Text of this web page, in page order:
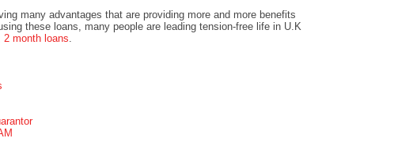
many advantages that are providing more and more benefits
these loans, many people are leading tension-free life in U.K
2 month loans